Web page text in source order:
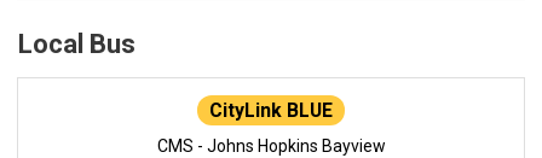
Local Bus
CityLink BLUE
CMS - Johns Hopkins Bayview